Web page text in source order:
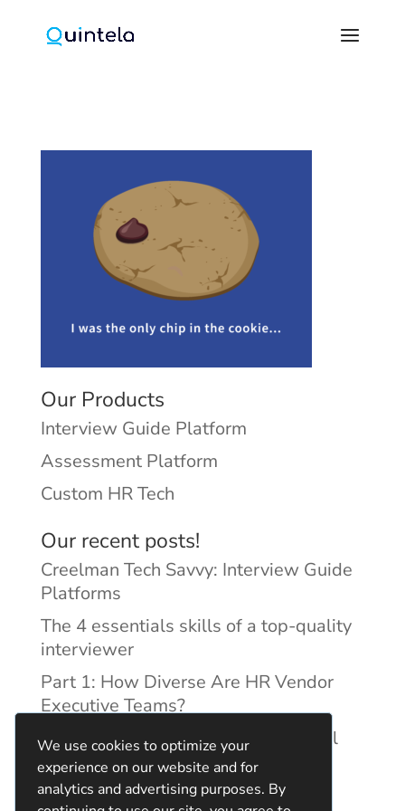
We use cookies to optimize your
experience on our website and for
analytics and advertising purposes. By
Our Products
Interview Guide Platform
Assessment Platform
Custom HR Tech
Our recent posts!
Creelman Tech Savvy: Interview Guide
Platforms
The 4 essentials skills of a top-quality
interviewer
Part 1: How Diverse Are HR Vendor
Executive Teams?
Reducing Discrimination with Digital
Interview Guides